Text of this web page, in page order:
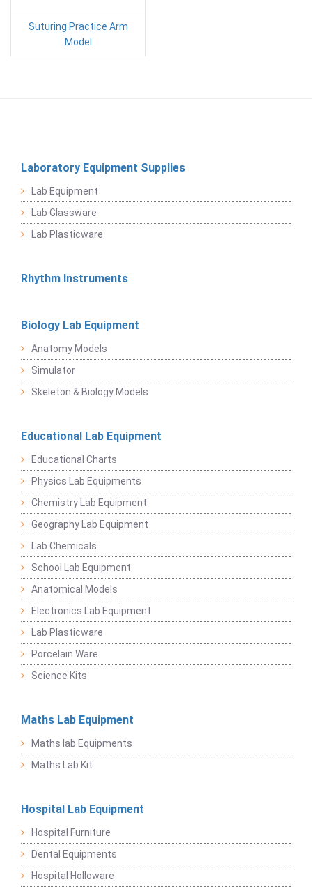
Suturing Practice Arm
Model
Laboratory Equipment Supplies
Lab Equipment
Lab Glassware
Lab Plasticware
Rhythm Instruments
Biology Lab Equipment
Anatomy Models
Simulator
Skeleton & Biology Models
Educational Lab Equipment
Educational Charts
Physics Lab Equipments
Chemistry Lab Equipment
Geography Lab Equipment
Lab Chemicals
School Lab Equipment
Anatomical Models
Electronics Lab Equipment
Lab Plasticware
Porcelain Ware
Science Kits
Maths Lab Equipment
Maths lab Equipments
Maths Lab Kit
Hospital Lab Equipment
Hospital Furniture
Dental Equipments
Hospital Holloware